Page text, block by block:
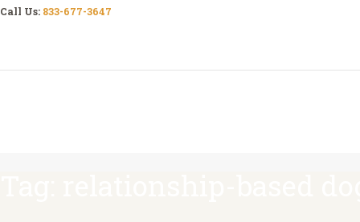
Call Us: 833-677-3647